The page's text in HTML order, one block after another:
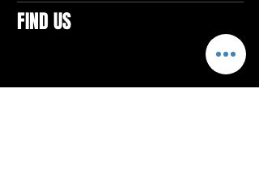
FIND US